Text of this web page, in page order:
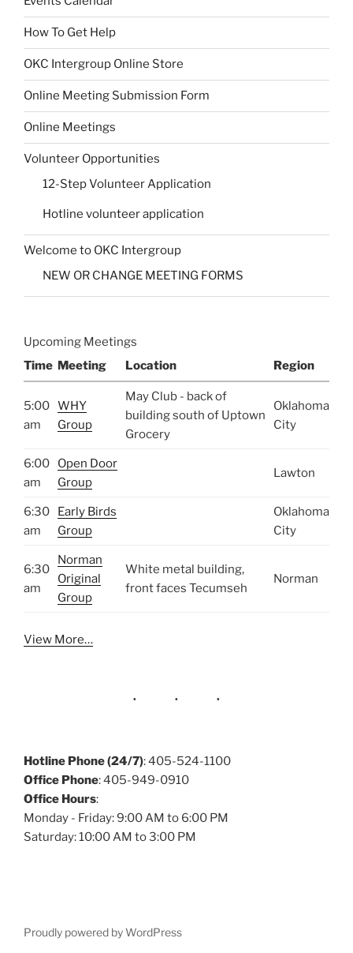
How To Get Help
OKC Intergroup Online Store
Online Meeting Submission Form
Online Meetings
Volunteer Opportunities
12-Step Volunteer Application
Hotline volunteer application
Welcome to OKC Intergroup
NEW OR CHANGE MEETING FORMS
Upcoming Meetings
Time Meeting Location Region
5:00
am
WHY
Group
May Club - back of
building south of Uptown
Grocery
Oklahoma
City
6:00
am
Open Door
Group
Lawton
6:30
am
Early Birds
Group
Oklahoma
City
6:30
am
Norman
Original
Group
White metal building,
front faces Tecumseh
Norman
View More…
Hotline Phone (24/7): 405-524-1100
Office Phone: 405-949-0910
Office Hours:
Monday - Friday: 9:00 AM to 6:00 PM
Saturday: 10:00 AM to 3:00 PM
Proudly powered by WordPress